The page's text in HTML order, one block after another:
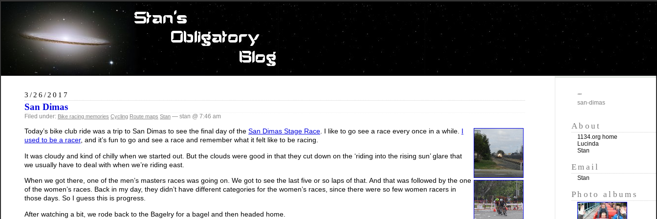
3/26/2017
San Dimas
Filed under: Bike racing memories Cycling Route maps Stan — stan @ 7:46 am
Today’s bike club ride was a trip to San Dimas to see the final day of the San Dimas Stage Race. I like to go see a race every once in a while. I
used to be a racer, and it’s fun to go and see a race and remember what it felt like to be racing.
It was cloudy and kind of chilly when we started out. But the clouds were good in that they cut down on the ‘riding into the rising sun’ glare that
we usually have to deal with when we’re riding east.
When we got there, one of the men’s masters races was going on. We got to see the last five or so laps of that. And that was followed by the one
of the women’s races. Back in my day, they didn’t have different categories for the women’s races, since there were so few women racers in
those days. So I guess this is progress.
After watching a bit, we rode back to the Bagelry for a bagel and then headed home.
""
san-dimas
About
1134.org home
Lucinda
Stan
Email
Stan
Photo albums